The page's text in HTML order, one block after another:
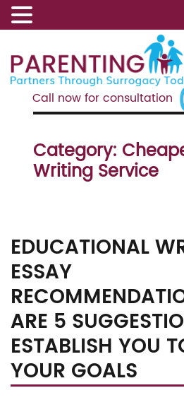
Call now for consultation
Category:
Writing Service
EDUCATIONAL
ESSAY
ARE 5
ESTABLISH YOU
YOUR GOALS